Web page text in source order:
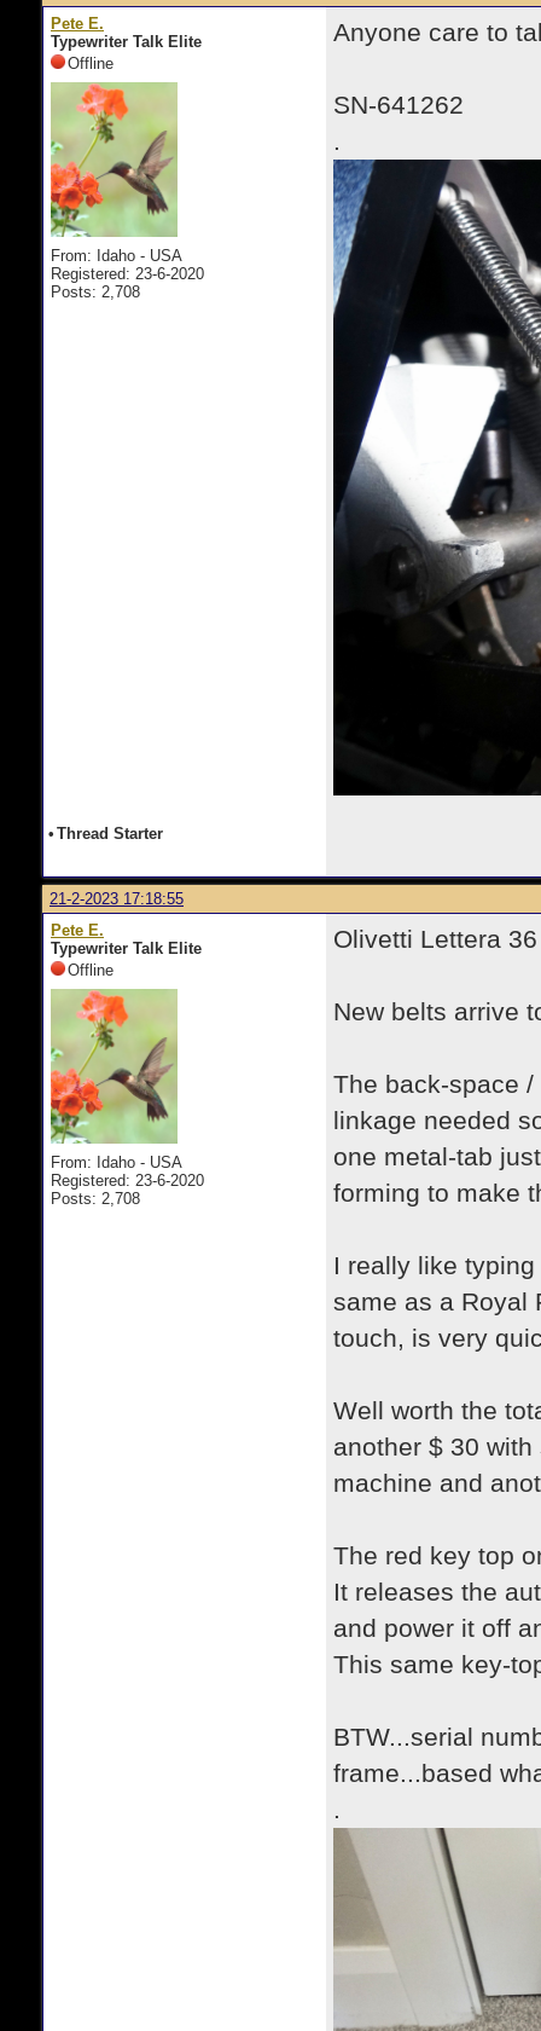
Pete E.
Typewriter Talk Elite
Offline
From: Idaho - USA
Registered: 23-6-2020
Posts: 2,708
Anyone care to
SN-641262
.
• Thread Starter
21-2-2023 17:18:55
Pete E.
Typewriter Talk Elite
Offline
From: Idaho - USA
Registered: 23-6-2020
Posts: 2,708
Olivetti Lettera
New belts arrive
The back-space
linkage needed
one metal-tab
forming to make
I really like
same as a Royal
touch, is very
Well worth the
another $ 30
machine and
The red key top
It releases the
and power it off
This same key-
BTW...serial
frame...based
.